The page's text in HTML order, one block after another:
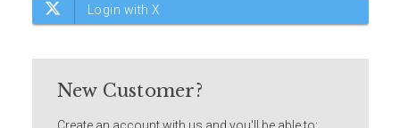
New Customer?